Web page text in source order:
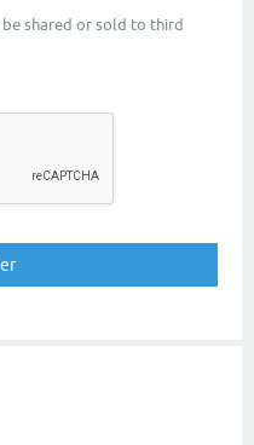
shared or sold to third